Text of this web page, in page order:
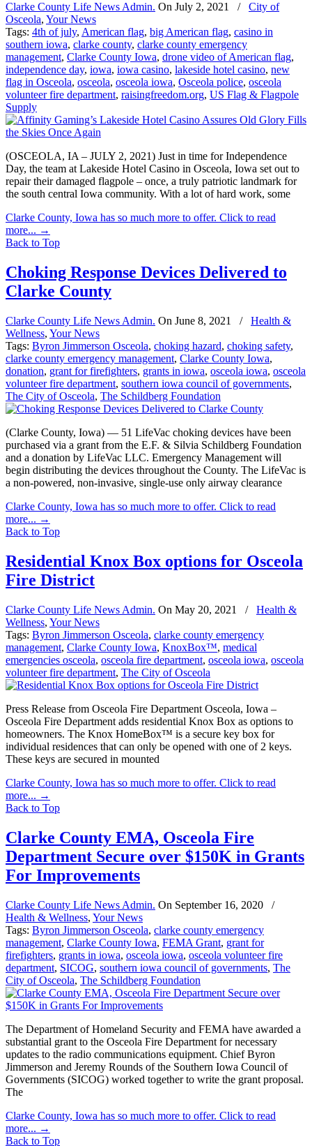
Clarke County Life News Admin. On July 2, 2021 /
City of
Osceola, Your News
Tags: 4th of july, American flag, big American flag, casino in
southern iowa, clarke county, clarke county emergency
management, Clarke County Iowa, drone video of American flag,
independence day, iowa, iowa casino, lakeside hotel casino, new
flag in Osceola, osceola, osceola iowa, Osceola police, osceola
volunteer fire department, raisingfreedom.org, US Flag & Flagpole
Supply
(OSCEOLA, IA – JULY 2, 2021) Just in time for Independence
Day, the team at Lakeside Hotel Casino in Osceola, Iowa set out to
repair their damaged flagpole – once, a truly patriotic landmark for
the south central Iowa community. With a lot of hard work, some
Clarke County, Iowa has so much more to offer. Click to read
more... →
Back to Top
Choking Response Devices Delivered to
Clarke County
Clarke County Life News Admin. On June 8, 2021 /
Health &
Wellness, Your News
Tags: Byron Jimmerson Osceola, choking hazard, choking safety,
clarke county emergency management, Clarke County Iowa,
donation, grant for firefighters, grants in iowa, osceola iowa, osceola
volunteer fire department, southern iowa council of governments,
The City of Osceola, The Schildberg Foundation
(Clarke County, Iowa) — 51 LifeVac choking devices have been
purchased via a grant from the E.F. & Silvia Schildberg Foundation
and a donation by LifeVac LLC. Emergency Management will
begin distributing the devices throughout the County. The LifeVac is
a non-powered, non-invasive, single-use only airway clearance
Clarke County, Iowa has so much more to offer. Click to read
more... →
Back to Top
Residential Knox Box options for Osceola
Fire District
Clarke County Life News Admin. On May 20, 2021 /
Health &
Wellness, Your News
Tags: Byron Jimmerson Osceola, clarke county emergency
management, Clarke County Iowa, KnoxBox™, medical
emergencies osceola, osceola fire department, osceola iowa, osceola
volunteer fire department, The City of Osceola
Press Release from Osceola Fire Department Osceola, Iowa –
Osceola Fire Department adds residential Knox Box as options to
homeowners. The Knox HomeBox™ is a secure key box for
individual residences that can only be opened with one of 2 keys.
These keys are secured in mounted
Clarke County, Iowa has so much more to offer. Click to read
more... →
Back to Top
Clarke County EMA, Osceola Fire
Department Secure over $150K in Grants
For Improvements
Clarke County Life News Admin. On September 16, 2020
/
Health & Wellness, Your News
Tags: Byron Jimmerson Osceola, clarke county emergency
management, Clarke County Iowa, FEMA Grant, grant for
firefighters, grants in iowa, osceola iowa, osceola volunteer fire
department, SICOG, southern iowa council of governments, The
City of Osceola, The Schildberg Foundation
The Department of Homeland Security and FEMA have awarded a
substantial grant to the Osceola Fire Department for necessary
updates to the radio communications equipment. Chief Byron
Jimmerson and Jeremy Rounds of the Southern Iowa Council of
Governments (SICOG) worked together to write the grant proposal.
The
Clarke County, Iowa has so much more to offer. Click to read
more... →
Back to Top